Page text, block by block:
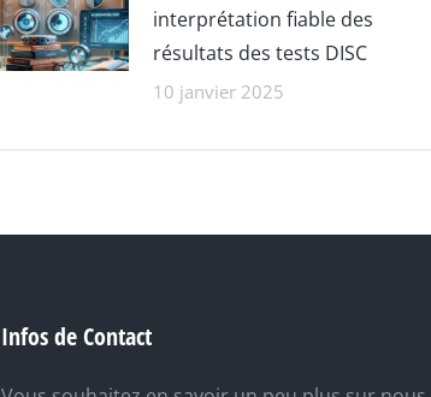
interprétation fiable des
résultats des tests DISC
10 janvier 2025
Infos de Contact